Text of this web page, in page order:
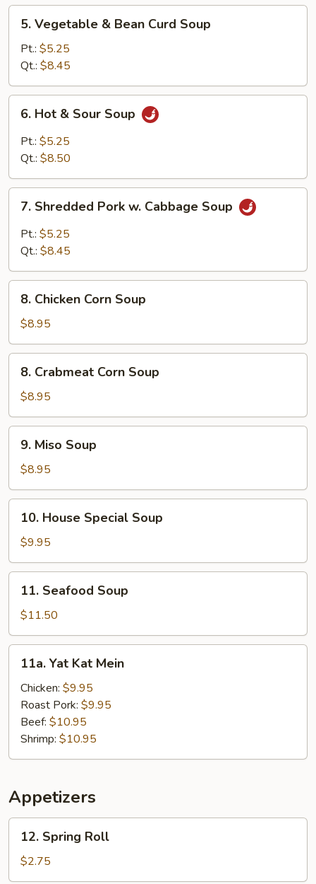
Soup
Vegetable
Bean
Curd
Soup
5. Vegetable & Bean Curd Soup
Pt.: $5.25
Qt.: $8.45
Hot
Sour
6. Hot & Sour Soup
Pt.: $5.25
Qt.: $8.50
Shredded
Pork
Soup
7. Shredded Pork w. Cabbage Soup
Pt.: $5.25
Qt.: $8.45
Chicken
Corn
Soup
8. Chicken Corn Soup
$8.95
Crabmeat
Corn
Soup
8. Crabmeat Corn Soup
$8.95
Miso
Soup
9. Miso Soup
$8.95
House
Special
Soup
10. House Special Soup
$9.95
Seafood
Soup
11. Seafood Soup
$11.50
Yat
Kat
Mein
11a. Yat Kat Mein
Chicken: $9.95
Roast Pork: $9.95
Beef: $10.95
Shrimp: $10.95
Appetizers
Spring
Roll
12. Spring Roll
$2.75